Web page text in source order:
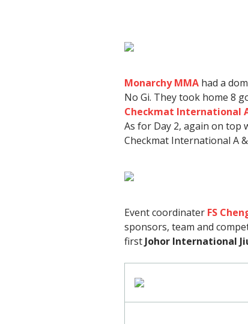
Monarchy MMA had a
No Gi. They took home 8
Checkmat International
As for Day 2, again on top
Checkmat International A
Event coordinater FS
sponsors, team and
first Johor International